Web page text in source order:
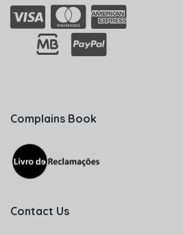
Complains Book
Contact Us